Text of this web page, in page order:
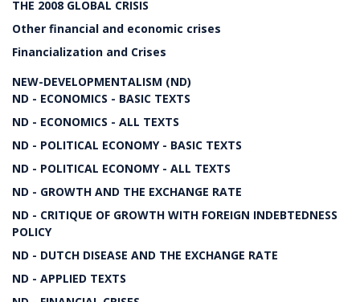
THE 2008 GLOBAL CRISIS
Other financial and economic crises
Financialization and Crises
NEW-DEVELOPMENTALISM (ND)
ND - ECONOMICS - BASIC TEXTS
ND - ECONOMICS - ALL TEXTS
ND - POLITICAL ECONOMY - BASIC TEXTS
ND - POLITICAL ECONOMY - ALL TEXTS
ND - GROWTH AND THE EXCHANGE RATE
ND - CRITIQUE OF GROWTH WITH FOREIGN INDEBTEDNESS
POLICY
ND - DUTCH DISEASE AND THE EXCHANGE RATE
ND - APPLIED TEXTS